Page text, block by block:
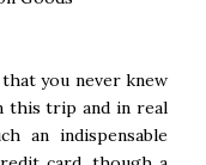
you never knew
this trip and in real
an indispensable